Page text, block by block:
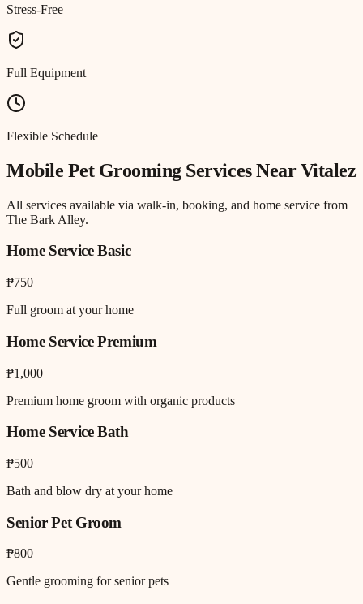
Stress-Free
Full Equipment
Flexible Schedule
Mobile Pet GroomingServices NearVitalez
All services available via walk-in, booking, and home service from
The Bark Alley.
Home Service Basic
₱750
Full groom at your home
Home Service Premium
₱1,000
Premium home groom with organic products
Home Service Bath
₱500
Bath and blow dry at your home
Senior Pet Groom
₱800
Gentle grooming for senior pets